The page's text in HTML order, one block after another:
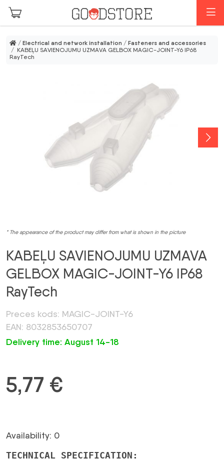
Skip to main content
/ Electrical and network installation / Fasteners and accessories
/ KABEĻU SAVIENOJUMU UZMAVA GELBOX MAGIC-JOINT-Y6 IP68
RayTech
* The appearance of the product may differ from what is shown in the picture
KABEĻU SAVIENOJUMU UZMAVA
GELBOX MAGIC-JOINT-Y6 IP68
RayTech
Preces kods: MAGIC-JOINT-Y6
EAN: 8032853650707
Delivery time: August 14-18
5,77 €
Availability: 0
TECHNICAL SPECIFICATION: